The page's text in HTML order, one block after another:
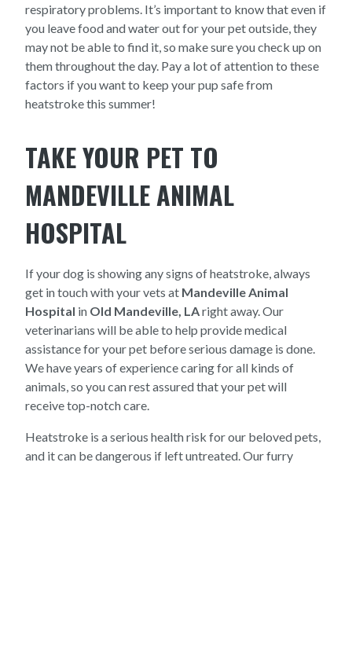
respiratory problems. It’s important to know that even if
you leave food and water out for your pet outside, they
may not be able to find it, so make sure you check up on
them throughout the day. Pay a lot of attention to these
factors if you want to keep your pup safe from
heatstroke this summer!
TAKE YOUR PET TO
MANDEVILLE ANIMAL
HOSPITAL
If your dog is showing any signs of heatstroke, always
get in touch with your vets at Mandeville Animal
Hospital in Old Mandeville, LAright away. Our
veterinarians will be able to help provide medical
assistance for your pet before serious damage is done.
We have years of experience caring for all kinds of
animals, so you can rest assured that your pet will
receive top-notch care.
Heatstroke is a serious health risk for our beloved pets,
and it can be dangerous if left untreated. Our furry